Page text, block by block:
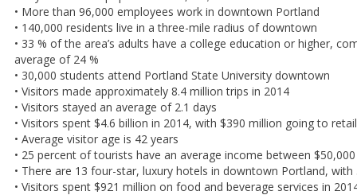
• More than 96,000 employees work in downtown Portland
• 140,000 residents live in a three-mile radius of downtown
• 33 % of the area’s adults have a college education or higher,
average of 24 %
• 30,000 students attend Portland State University downtown
• Visitors made approximately 8.4 million trips in 2014
• Visitors stayed an average of 2.1 days
• Visitors spent $4.6 billion in 2014, with $390 million going to
• Average visitor age is 42 years
• 25 percent of tourists have an average income between
• There are 13 four-star, luxury hotels in downtown Portland,
• Visitors spent $921 million on food and beverage services in